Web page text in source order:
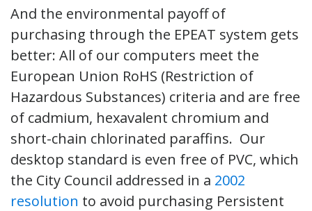
And the environmental payoff of
purchasing through the EPEAT system gets
better: All of our computers meet the
European Union RoHS (Restriction of
Hazardous Substances) criteria and are free
of cadmium, hexavalent chromium and
short-chain chlorinated paraffins. Our
desktop standard is even free of PVC, which
the City Council addressed in a 2002
resolution to avoid purchasing Persistent